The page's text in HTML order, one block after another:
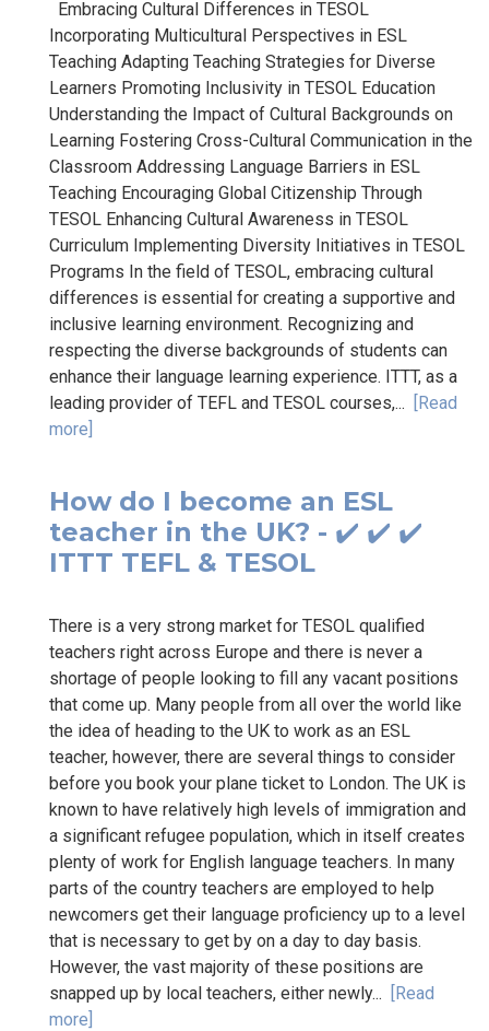
Embracing Cultural Differences in TESOL
Incorporating Multicultural Perspectives in ESL
Teaching Adapting Teaching Strategies for Diverse
Learners Promoting Inclusivity in TESOL Education
Understanding the Impact of Cultural Backgrounds on
Learning Fostering Cross-Cultural Communication in the
Classroom Addressing Language Barriers in ESL
Teaching Encouraging Global Citizenship Through
TESOL Enhancing Cultural Awareness in TESOL
Curriculum Implementing Diversity Initiatives in TESOL
Programs In the field of TESOL, embracing cultural
differences is essential for creating a supportive and
inclusive learning environment. Recognizing and
respecting the diverse backgrounds of students can
enhance their language learning experience. ITTT, as a
leading provider of TEFL and TESOL courses,... [Read
more]
How do I become an ESL
teacher in the UK? - ✔️ ✔️ ✔️
ITTT TEFL & TESOL
There is a very strong market for TESOL qualified
teachers right across Europe and there is never a
shortage of people looking to fill any vacant positions
that come up. Many people from all over the world like
the idea of heading to the UK to work as an ESL
teacher, however, there are several things to consider
before you book your plane ticket to London. The UK is
known to have relatively high levels of immigration and
a significant refugee population, which in itself creates
plenty of work for English language teachers. In many
parts of the country teachers are employed to help
newcomers get their language proficiency up to a level
that is necessary to get by on a day to day basis.
However, the vast majority of these positions are
snapped up by local teachers, either newly... [Read
more]